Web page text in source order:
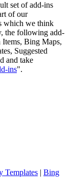
set of add-ins
of our
which we think
the following add-
Bing Maps,
Suggested
and take
ins".
Templates | Bing